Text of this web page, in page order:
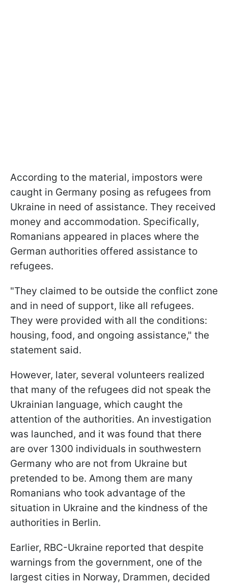
According to the material, impostors were
caught in Germany posing as refugees from
Ukraine in need of assistance. They received
money and accommodation. Specifically,
Romanians appeared in places where the
German authorities offered assistance to
refugees.
"They claimed to be outside the conflict zone
and in need of support, like all refugees.
They were provided with all the conditions:
housing, food, and ongoing assistance," the
statement said.
However, later, several volunteers realized
that many of the refugees did not speak the
Ukrainian language, which caught the
attention of the authorities. An investigation
was launched, and it was found that there
are over 1300 individuals in southwestern
Germany who are not from Ukraine but
pretended to be. Among them are many
Romanians who took advantage of the
situation in Ukraine and the kindness of the
authorities in Berlin.
Earlier, RBC-Ukraine reported that despite
warnings from the government, one of the
largest cities in Norway, Drammen, decided